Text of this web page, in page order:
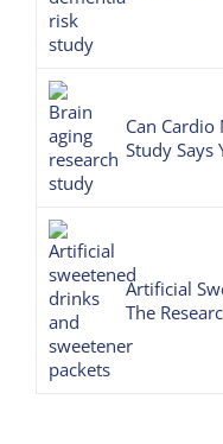
Can Cardio
Study Says
Artificial
The